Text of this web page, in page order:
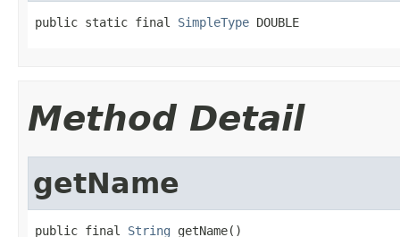
public static final SimpleType DOUBLE
Method Detail
getName
public final String getName()